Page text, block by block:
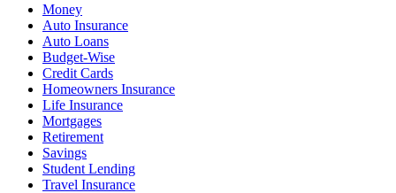
Money
Auto Insurance
Auto Loans
Budget-Wise
Credit Cards
Homeowners Insurance
Life Insurance
Mortgages
Retirement
Savings
Student Lending
Travel Insurance